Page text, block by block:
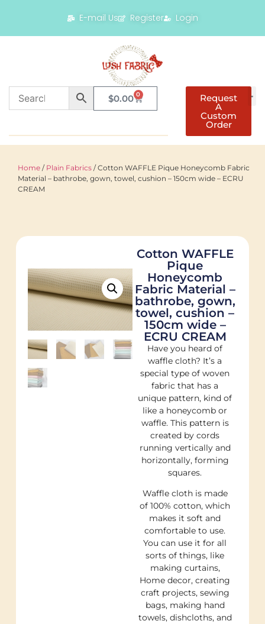
E-mail Us Register Login
$0.00 0 Request
A
Custom
Order
Home / Plain Fabrics / Cotton WAFFLE Pique Honeycomb Fabric
Material – bathrobe, gown, towel, cushion – 150cm wide – ECRU
CREAM
Cotton WAFFLE
Pique
Honeycomb
Fabric Material –
bathrobe, gown,
towel, cushion –
150cm wide –
ECRU CREAM
Have you heard of
waffle cloth? It’s a
special type of woven
fabric that has a
unique pattern, kind of
like a honeycomb or
waffle. This pattern is
created by cords
running vertically and
horizontally, forming
squares.
Waffle cloth is made
of 100% cotton, which
makes it soft and
comfortable to use.
You can use it for all
sorts of things, like
making curtains,
Home decor, creating
craft projects, sewing
bags, making hand
towels, dishcloths, and